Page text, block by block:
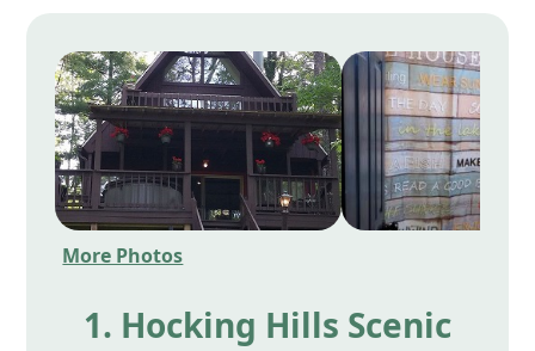
More Photos
1. Hocking Hills Scenic